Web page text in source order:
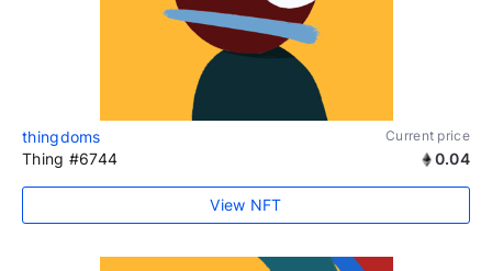
thingdoms Current price
Thing #6744 0.04
View NFT